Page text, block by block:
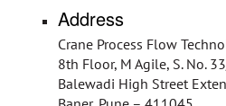
Address
Crane Process Flow
8th Floor, M Agile, S. No.
Balewadi High Street